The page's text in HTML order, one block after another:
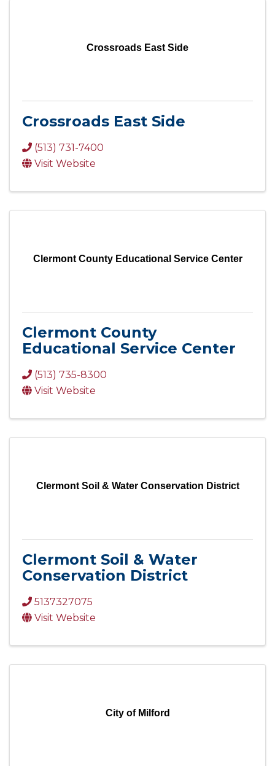
Crossroads East Side
Crossroads East Side
(513) 731-7400
Visit Website
Clermont County Educational Service Center
Clermont County
Educational Service Center
(513) 735-8300
Visit Website
Clermont Soil & Water Conservation District
Clermont Soil & Water
Conservation District
5137327075
Visit Website
City of Milford